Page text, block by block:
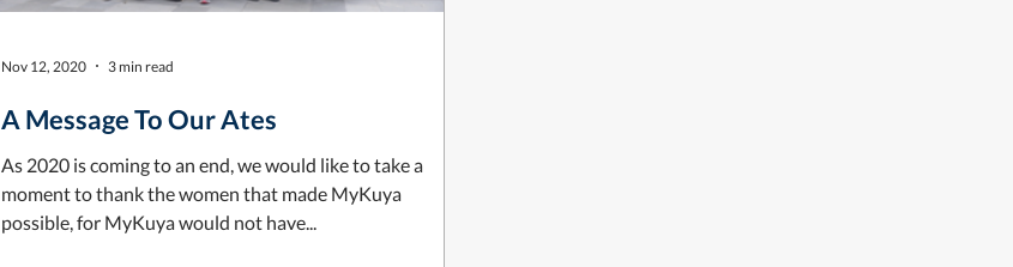
A Message To Our Ates
As 2020 is coming to an end, we would like to take a
moment to thank the women that made MyKuya
possible, for MyKuya would not have...
Nov 12, 2020 3 min read